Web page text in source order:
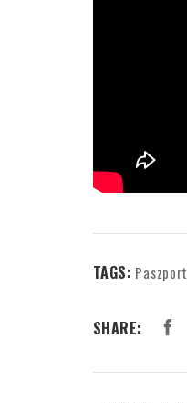
TAGS: Paszport
SHARE: